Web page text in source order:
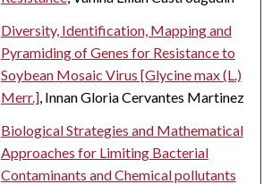
Diversity, Identification, Mapping and
Pyramiding of Genes for Resistance to
Soybean Mosaic Virus [Glycine max (L.)
Merr.], Innan Gloria Cervantes Martinez
Biological Strategies and Mathematical
Approaches for Limiting Bacterial
Contaminants and Chemical pollutants